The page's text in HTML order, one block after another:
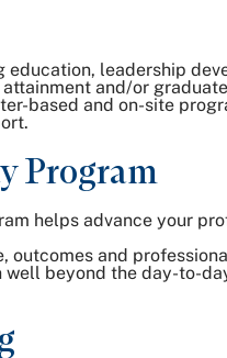
leadership
and/or
based and on-site
Program
helps advance your
and
beyond the day-to-